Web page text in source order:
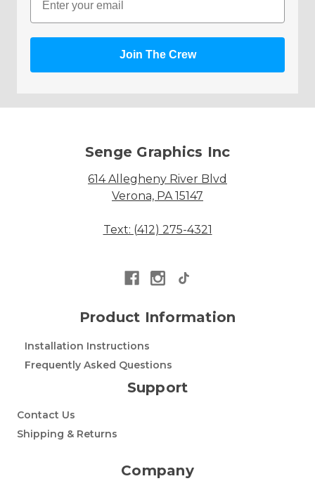
Join The Crew
Senge Graphics Inc
614 Allegheny River Blvd
Verona, PA 15147
Text: (412) 275-4321
Product Information
Installation Instructions
Frequently Asked Questions
Support
Contact Us
Shipping & Returns
Company